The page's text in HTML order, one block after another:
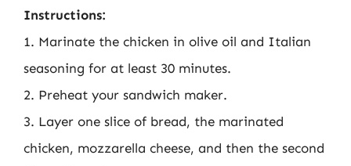
Instructions:
1. Marinate the chicken in olive oil and Italian
seasoning for at least 30 minutes.
2. Preheat your sandwich maker.
3. Layer one slice of bread, the marinated
chicken, mozzarella cheese, and then the second